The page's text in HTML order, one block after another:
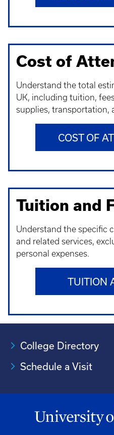
Cost of
Understand the total
UK, including tuition,
supplies, transportation,
COST OF
Tuition and
Understand the specific
and related services,
personal expenses.
TUITION
College Directory
Schedule a Visit